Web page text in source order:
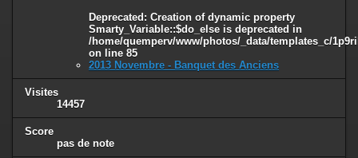
Deprecated : Creation of dynamic property
Smarty_Variable::$do_else is deprecated in
/home/quemperv/www/photos/_data/templates_c/
on line 85
2013 Novembre - Banquet des Anciens
Visites
14457
Score
pas de note